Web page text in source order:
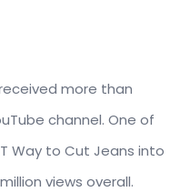
more than
channel. One of
Way to Cut Jeans into
views overall.